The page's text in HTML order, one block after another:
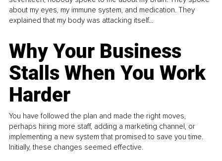
about my eyes, my immune system, and medication. They
explained that my body was attacking itself...
Why Your Business
Stalls When You Work
Harder
You have followed the plan and made the right moves,
perhaps hiring more staff, adding a marketing channel, or
implementing a new system that promised to save you time.
Initially, these changes seemed effective.